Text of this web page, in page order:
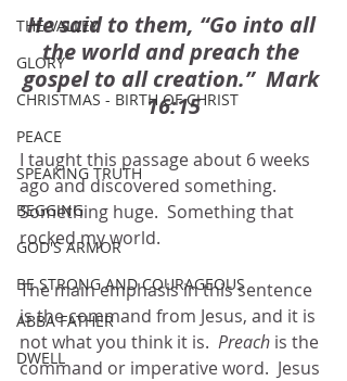
THE VALLEY
GLORY
CHRISTMAS - BIRTH OF CHRIST
PEACE
SPEAKING TRUTH
BEGGING
GOD'S ARMOR
BE STRONG AND COURAGEOUS
ABBA FATHER
DWELL
He said to them, “Go into all
the world and preach the
gospel to all creation.”  Mark
16:15
I taught this passage about 6 weeks
ago and discovered something.
Something huge.  Something that
rocked my world.
The main emphasis in this sentence
is the command from Jesus, and it is
not what you think it is. Preach is the
command or imperative word.  Jesus